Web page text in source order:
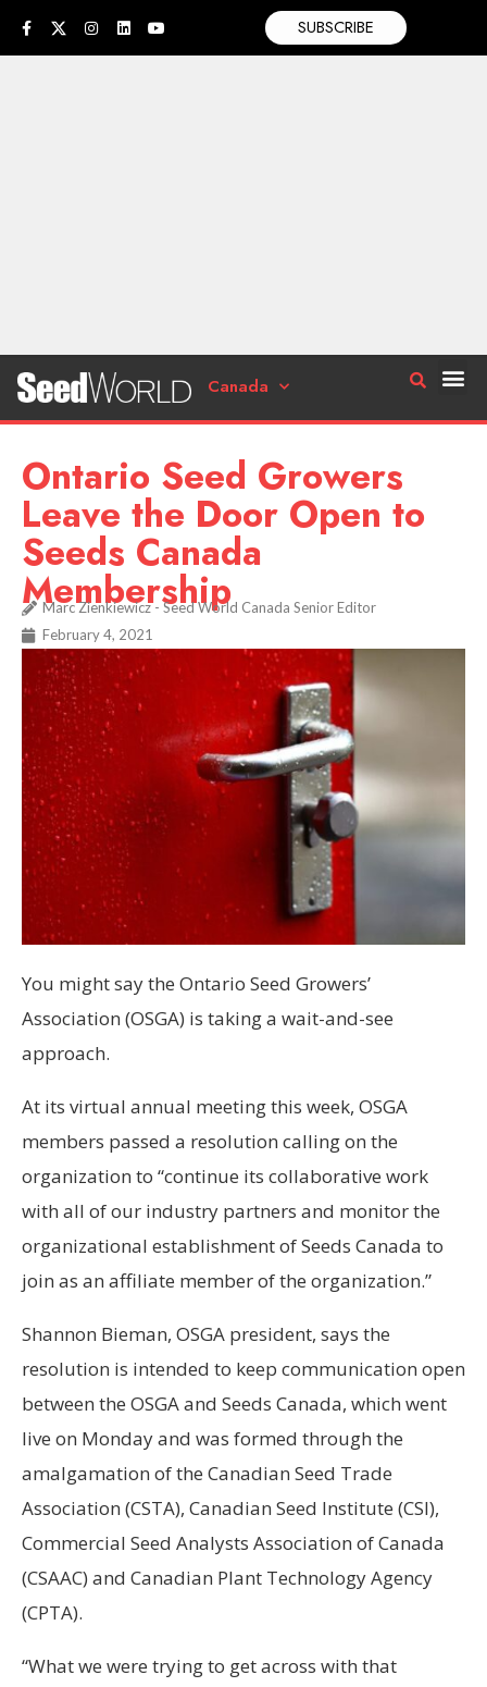
SUBSCRIBE
Canada
Ontario Seed Growers
Leave the Door Open to
Seeds Canada
Membership
Marc Zienkiewicz - Seed World Canada Senior Editor
February 4, 2021
You might say the Ontario Seed Growers’
Association (OSGA) is taking a wait-and-see
approach.
At its virtual annual meeting this week, OSGA
members passed a resolution calling on the
organization to “continue its collaborative work
with all of our industry partners and monitor the
organizational establishment of Seeds Canada to
join as an affiliate member of the organization.”
Shannon Bieman, OSGA president, says the
resolution is intended to keep communication open
between the OSGA and Seeds Canada, which went
live on Monday and was formed through the
amalgamation of the Canadian Seed Trade
Association (CSTA), Canadian Seed Institute (CSI),
Commercial Seed Analysts Association of Canada
(CSAAC) and Canadian Plant Technology Agency
(CPTA).
“What we were trying to get across with that